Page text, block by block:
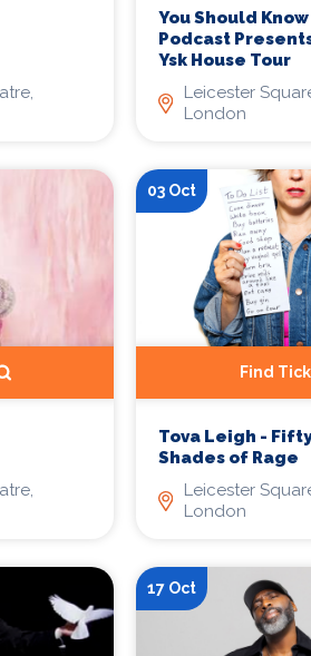
You Should Know
Podcast
Ysk House Tour
Leicester
London
03 Oct
Find
Tova Leigh - Fifty
Shades of Rage
Leicester
London
17 Oct